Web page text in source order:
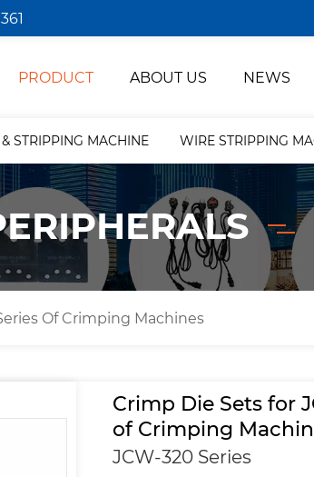
PRODUCT ABOUT US NEWS
STRIPPING MACHINE WIRE STRIPPING
Of Crimping Machines
Crimp Die Sets for
of Crimping
JCW-320 Series